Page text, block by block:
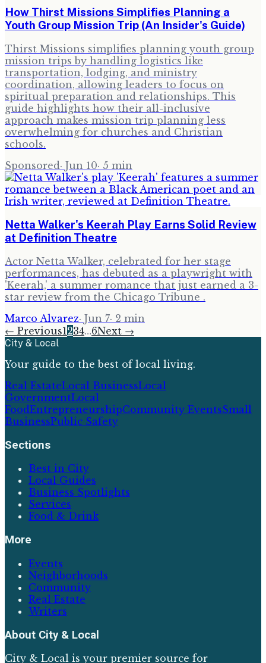
How Thirst Missions Simplifies Planning a
Youth Group Mission Trip (An Insider's Guide)
Thirst Missions simplifies planning youth group
mission trips by handling logistics like
transportation, lodging, and ministry
coordination, allowing leaders to focus on
spiritual preparation and relationships. This
guide highlights how their all-inclusive
approach makes mission trip planning less
overwhelming for churches and Christian
schools.
Sponsored · Jun 10· 5 min
Netta Walker's Keerah Play Earns Solid Review
at Definition Theatre
Actor Netta Walker, celebrated for her stage
performances, has debuted as a playwright with
'Keerah,' a summer romance that just earned a 3-
star review from the Chicago Tribune .
Marco Alvarez· Jun 7· 2 min
← Previous1234…6Next →
City & Local
Your guide to the best of local living.
Real EstateLocal BusinessLocal
GovernmentLocal
FoodEntrepreneurshipCommunity EventsSmall
BusinessPublic Safety
Sections
Best in City
Local Guides
Business Spotlights
Services
Food & Drink
More
Events
Neighborhoods
Community
Real Estate
Writers
About City & Local
City & Local is your premier source for